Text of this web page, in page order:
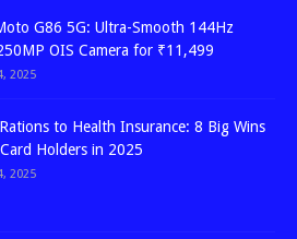
G86 5G: Ultra-Smooth 144Hz
OIS Camera for ₹11,499
2025
to Health Insurance: 8 Big Wins
Holders in 2025
2025